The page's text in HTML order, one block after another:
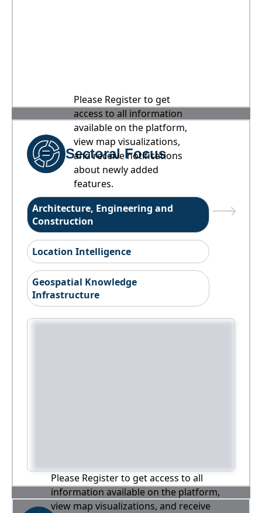
Please Register to get
access to all information
available on the platform,
view map visualizations,
and receive notifications
about newly added
features.
Sectoral Focus
Architecture, Engineering and
Construction
Location Intelligence
Geospatial Knowledge
Infrastructure
Please Register to get access to all
information available on the platform,
view map visualizations, and receive